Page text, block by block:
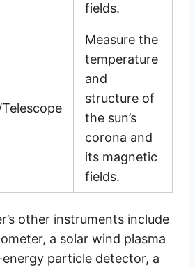
fields.
Measure the
temperature
and
structure of
the sun’s
corona and
its magnetic
fields.
other instruments include
a solar wind plasma
particle detector, a